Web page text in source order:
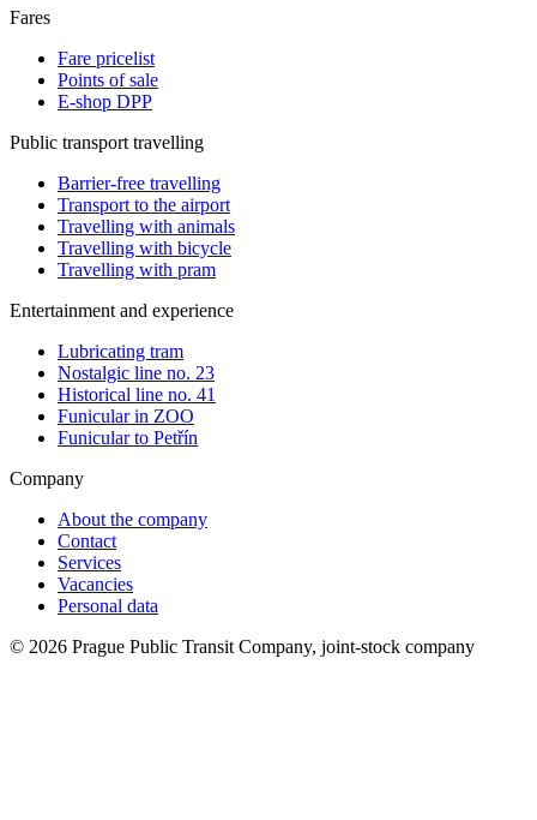
Fares
Fare pricelist
Points of sale
E-shop DPP
Public transport travelling
Barrier-free travelling
Transport to the airport
Travelling with animals
Travelling with bicycle
Travelling with pram
Entertainment and experience
Lubricating tram
Nostalgic line no. 23
Historical line no. 41
Funicular in ZOO
Funicular to Petřín
Company
About the company
Contact
Services
Vacancies
Personal data
© 2026 Prague Public Transit Company, joint-stock company